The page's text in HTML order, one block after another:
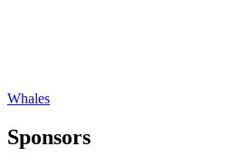
Whales
Sponsors